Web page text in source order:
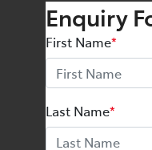
Enquiry
First Name*
Last Name*